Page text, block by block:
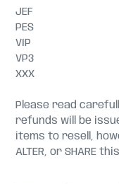
JEF
PES
VIP
VP3
XXX
Please read
refunds will be
items to resell,
ALTER, or SHARE